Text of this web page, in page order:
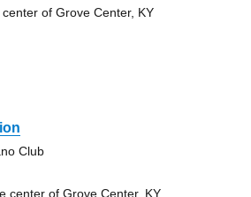
of Grove Center, KY
Club
center of Grove Center, KY